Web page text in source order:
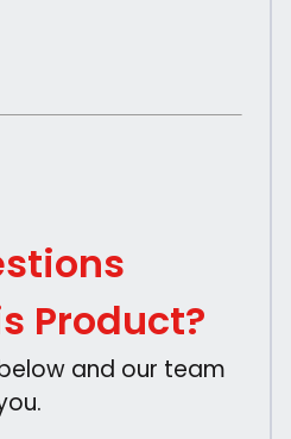
Product?
and our team